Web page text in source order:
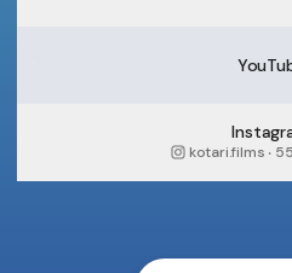
kotari.films ‧